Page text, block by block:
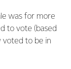
was for more
to vote (based
voted to be in